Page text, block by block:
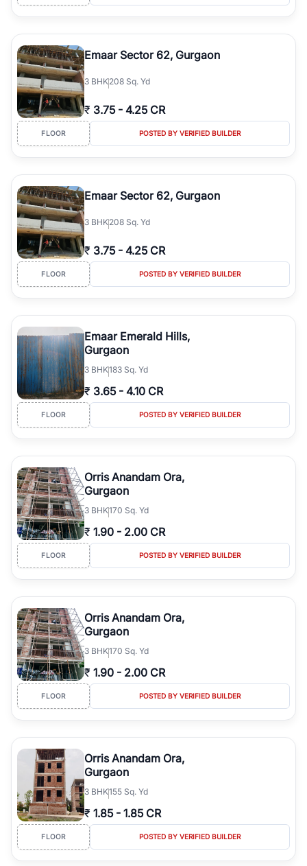
Emaar Sector 62, Gurgaon
3 BHK208 Sq. Yd
₹ 3.75 - 4.25 CR
FLOOR POSTED BY VERIFIED BUILDER
Emaar Sector 62, Gurgaon
3 BHK208 Sq. Yd
₹ 3.75 - 4.25 CR
FLOOR POSTED BY VERIFIED BUILDER
Emaar Emerald Hills,
Gurgaon
3 BHK183 Sq. Yd
₹ 3.65 - 4.10 CR
FLOOR POSTED BY VERIFIED BUILDER
Orris Anandam Ora,
Gurgaon
3 BHK170 Sq. Yd
₹ 1.90 - 2.00 CR
FLOOR POSTED BY VERIFIED BUILDER
Orris Anandam Ora,
Gurgaon
3 BHK170 Sq. Yd
₹ 1.90 - 2.00 CR
FLOOR POSTED BY VERIFIED BUILDER
Orris Anandam Ora,
Gurgaon
3 BHK155 Sq. Yd
₹ 1.85 - 1.85 CR
FLOOR POSTED BY VERIFIED BUILDER